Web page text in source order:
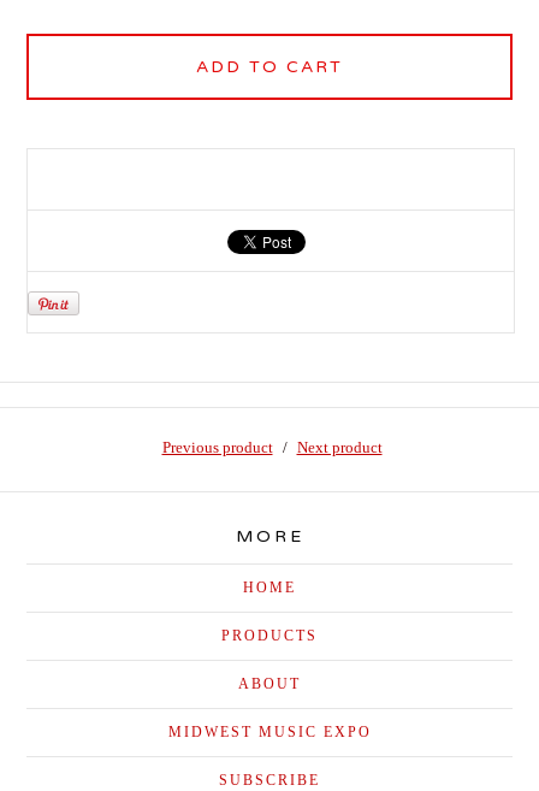
ADD TO CART
Previous product Next product
MORE
HOME
PRODUCTS
ABOUT
MIDWEST MUSIC EXPO
SUBSCRIBE